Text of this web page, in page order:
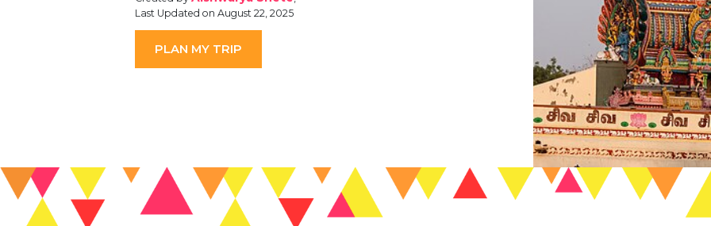
Last Updated on August 22, 2025
PLAN MY TRIP